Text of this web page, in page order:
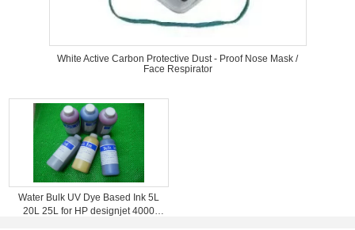
White Active Carbon Protective Dust - Proof Nose Mask /
Face Respirator
Water Bulk UV Dye Based Ink 5L
20L 25L for HP designjet 4000